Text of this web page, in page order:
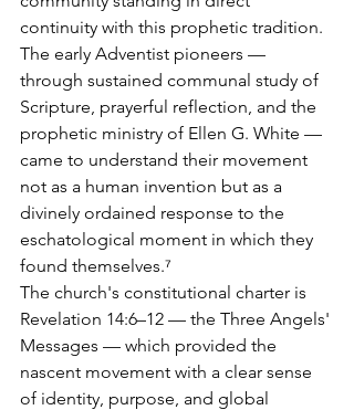
continuity with this prophetic tradition.
The early Adventist pioneers —
through sustained communal study of
Scripture, prayerful reflection, and the
prophetic ministry of Ellen G. White —
came to understand their movement
not as a human invention but as a
divinely ordained response to the
eschatological moment in which they
found themselves.⁷
The church's constitutional charter is
Revelation 14:6–12 — the Three Angels'
Messages — which provided the
nascent movement with a clear sense
of identity, purpose, and global